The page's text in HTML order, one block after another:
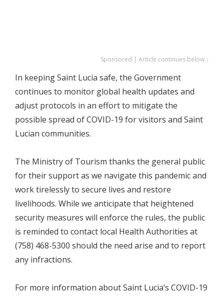
Sponsored | Article continues below ↓
In keeping Saint Lucia safe, the Government
continues to monitor global health updates and
adjust protocols in an effort to mitigate the
possible spread of COVID-19 for visitors and Saint
Lucian communities.
The Ministry of Tourism thanks the general public
for their support as we navigate this pandemic and
work tirelessly to secure lives and restore
livelihoods. While we anticipate that heightened
security measures will enforce the rules, the public
is reminded to contact local Health Authorities at
(758) 468-5300 should the need arise and to report
any infractions.
For more information about Saint Lucia’s COVID-19